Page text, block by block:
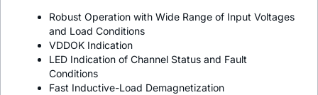
Robust Operation with Wide Range of Input Voltages
and Load Conditions
VDDOK Indication
LED Indication of Channel Status and Fault
Conditions
Fast Inductive-Load Demagnetization